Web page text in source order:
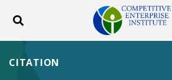
Toggle search
ABOUT
CITATION